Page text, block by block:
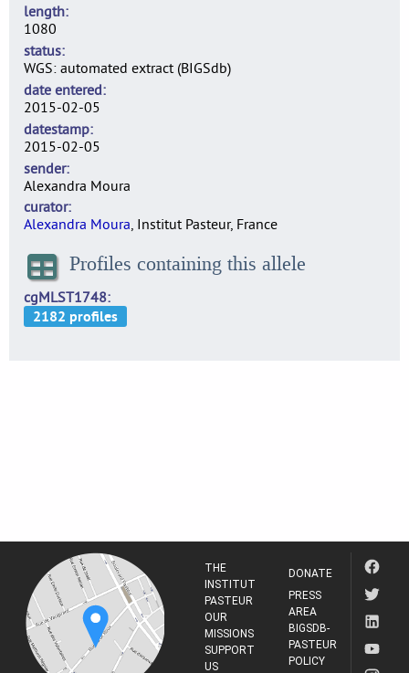
length
1080
status
WGS: automated extract (BIGSdb)
date entered
2015-02-05
datestamp
2015-02-05
sender
Alexandra Moura
curator
Alexandra Moura, Institut Pasteur, France
Profiles containing this allele
cgMLST1748
THE
INSTITUT
PASTEUR
OUR
MISSIONS
SUPPORT
US
DONATE
PRESS
AREA
BIGSDB-
PASTEUR
POLICY